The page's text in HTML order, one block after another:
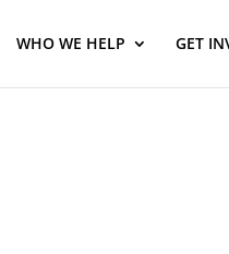
WHO WE HELP GET